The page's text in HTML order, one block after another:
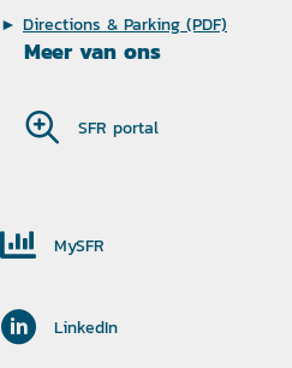
► Directions & Parking (PDF)
Meer van ons
SFR portal
MySFR
LinkedIn